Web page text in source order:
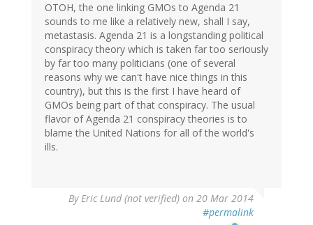
OTOH, the one linking GMOs to Agenda 21
sounds to me like a relatively new, shall I say,
metastasis. Agenda 21 is a longstanding political
conspiracy theory which is taken far too seriously
by far too many politicians (one of several
reasons why we can't have nice things in this
country), but this is the first I have heard of
GMOs being part of that conspiracy. The usual
flavor of Agenda 21 conspiracy theories is to
blame the United Nations for all of the world's
ills.
ByEric Lund (not verified) on 20 Mar 2014
#permalink